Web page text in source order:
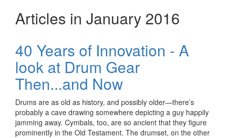
Articles in January 2016
40 Years of Innovation - A
look at Drum Gear
Then...and Now
Drums are as old as history, and possibly older—there’s
probably a cave drawing somewhere depicting a guy happily
jamming away. Cymbals, too, are so ancient that they figure
prominently in the Old Testament. The drumset, on the other